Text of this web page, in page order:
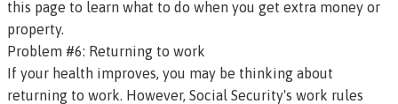
this page to learn what to do when you get extra money or
property.
Problem #6: Returning to work
If your health improves, you may be thinking about
returning to work. However, Social Security's work rules